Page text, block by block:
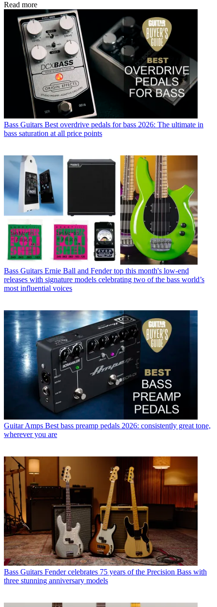
Read more
Bass Guitars Best overdrive pedals for bass 2026: The ultimate in
bass saturation at all price points
Bass Guitars Ernie Ball and Fender top this month's low-end
releases with signature models celebrating two of the bass world’s
most influential voices
Guitar Amps Best bass preamp pedals 2026: consistently great tone,
wherever you are
Bass Guitars Fender celebrates 75 years of the Precision Bass with
three stunning anniversary models